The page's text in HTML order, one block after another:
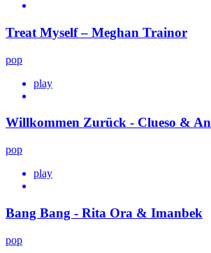
Treat Myself – Meghan Trainor
pop
play
Willkommen Zurück - Clueso &
pop
play
Bang Bang - Rita Ora & Imanbek
pop